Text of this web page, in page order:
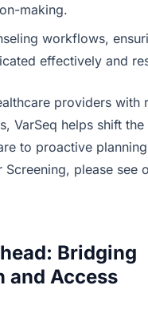
making.
workflows,
effectively and
providers with
VarSeq helps shift
to proactive
Screening, please see
Bridging
and Access